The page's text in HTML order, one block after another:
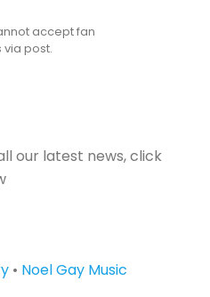
accept fan
post.
our latest news, click
• Noel Gay Music